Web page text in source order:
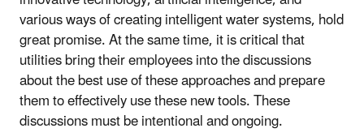
various ways of creating intelligent water systems, hold
great promise. At the same time, it is critical that
utilities bring their employees into the discussions
about the best use of these approaches and prepare
them to effectively use these new tools. These
discussions must be intentional and ongoing.